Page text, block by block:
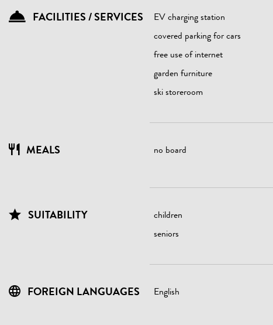
FACILITIES / SERVICES EV charging station
covered parking for cars
free use of internet
garden furniture
ski storeroom
MEALS no board
SUITABILITY children
seniors
FOREIGN LANGUAGES English